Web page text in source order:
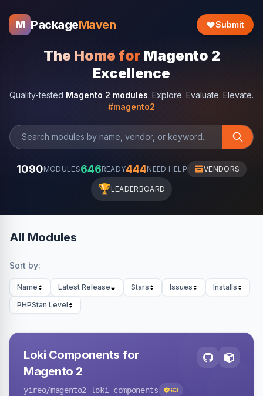
M PackageMaven Submit
The Home for Magento 2
Excellence
Quality-tested Magento 2 modules. Explore. Evaluate. Elevate.
#magento2
1090MODULES646READY444NEED HELP VENDORS
🏆LEADERBOARD
All Modules
Sort by:
Name Latest Release Stars Issues
Installs
PHPStan Level
Loki Components for
Magento 2
yireo/magento2-loki-components 63